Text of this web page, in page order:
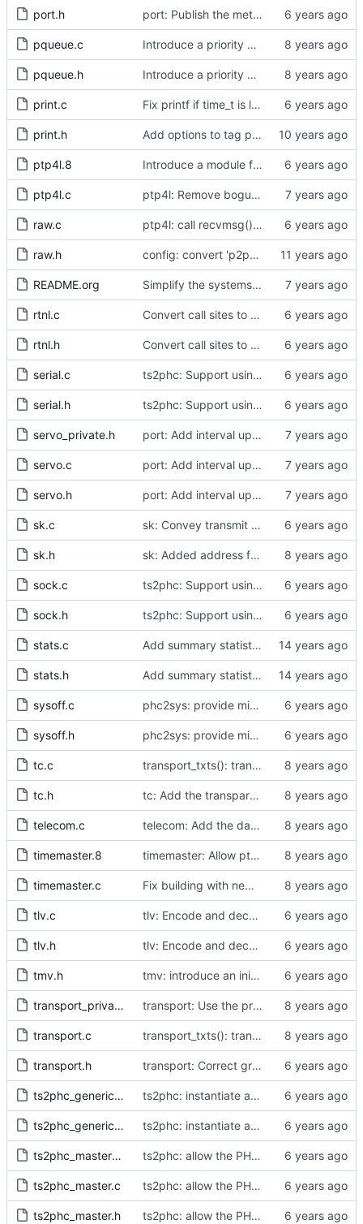
port.h port: Publish the method for creating signaling messages.
pqueue.c Introduce a priority queue implementation.
pqueue.h Introduce a priority queue implementation.
print.c Fix printf if time_t is long long
print.h Add options to tag ptp4l and phc2sys log messages.
ptp4l.8 Introduce a module for slave event monitoring.
ptp4l.c ptp4l: Remove bogus command line option.
raw.c ptp4l: call recvmsg() with the MSG_DONTWAIT flag
raw.h config: convert 'p2p_dst_mac', letting it be a per-port option.
README.org Simplify the systems requirements section of the readme file.
rtnl.c Convert call sites to the proper method for setting the time stamping label.
rtnl.h Convert call sites to the proper method for setting the time stamping label.
serial.c ts2phc: Support using a GPS radio as the master clock.
serial.h ts2phc: Support using a GPS radio as the master clock.
servo_private.h port: Add interval update mechanism.
servo.c port: Add interval update mechanism.
servo.h port: Add interval update mechanism.
sk.c sk: Convey transmit path errors to the caller.
sk.h sk: Added address family as inargument in sk_set_priority
sock.c ts2phc: Support using a GPS radio as the master clock.
sock.h ts2phc: Support using a GPS radio as the master clock.
stats.c Add summary statistics.
stats.h Add summary statistics.
sysoff.c phc2sys: provide missing kernel headers for sysoff functionality
sysoff.h phc2sys: provide missing kernel headers for sysoff functionality
tc.c transport_txts(): transport argument is unused
tc.h tc: Add the transparent clock implementation.
telecom.c telecom: Add the data set comparison algorithm from the Telecom Profiles.
timemaster.8 timemaster: Allow ptp4l-specific sections in [ptp4l.conf].
timemaster.c Fix building with new kernel headers.
tlv.c tlv: Encode and decode SLAVE_DELAY_TIMING_DATA_NP TLVs.
tlv.h tlv: Encode and decode SLAVE_DELAY_TIMING_DATA_NP TLVs.
tmv.h tmv: introduce an initializer from nanoseconds
transport_private.h transport: Use the proper enumerated event code.
transport.c transport_txts(): transport argument is unused
transport.h transport: Correct grammar in the doxygen comments.
ts2phc_generic_master.c ts2phc: instantiate a full clock structure for every PHC master
ts2phc_generic_master.h ts2phc: instantiate a full clock structure for every PHC master
ts2phc_master_private.h ts2phc: allow the PHC PPS master to be synchronized
ts2phc_master.c ts2phc: allow the PHC PPS master to be synchronized
ts2phc_master.h ts2phc: allow the PHC PPS master to be synchronized